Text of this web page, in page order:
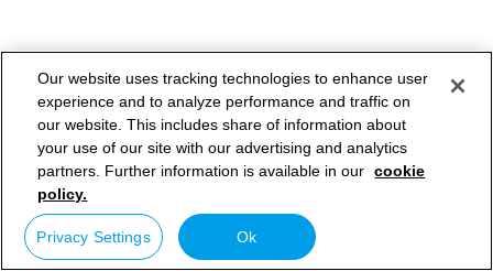
Our website uses tracking technologies to enhance user
experience and to analyze performance and traffic on
our website. This includes share of information about
your use of our site with our advertising and analytics
partners. Further information is available in our cookie
policy.
Privacy Settings Ok